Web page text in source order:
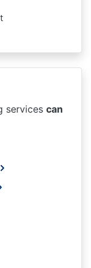
services can